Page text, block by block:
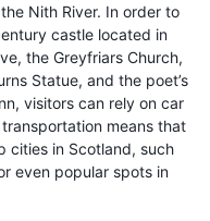
Nith River. In order to
castle located in
the Greyfriars Church,
Statue, and the poet’s
visitors can rely on car
means that
cities in Scotland, such
even popular spots in